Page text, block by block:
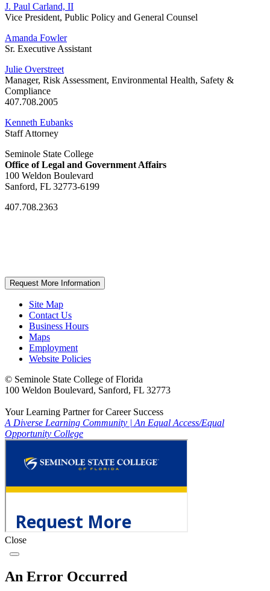
J. Paul Carland, II
Vice President, Public Policy and General Counsel
Amanda Fowler
Sr. Executive Assistant
Julie Overstreet
Manager, Risk Assessment, Environmental Health, Safety &
Compliance
407.708.2005
Kenneth Eubanks
Staff Attorney
Seminole State College
Office of Legal and Government Affairs
100 Weldon Boulevard
Sanford, FL 32773-6199
407.708.2363
Request More Information
Site Map
Contact Us
Business Hours
Maps
Employment
Website Policies
© Seminole State College of Florida
100 Weldon Boulevard, Sanford, FL 32773
Your Learning Partner for Career Success
A Diverse Learning Community | An Equal Access/Equal
Opportunity College
Close
An Error Occurred